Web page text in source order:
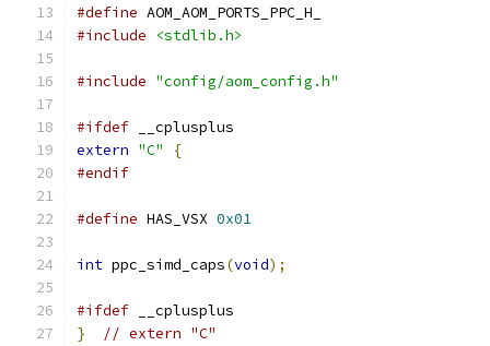
#define AOM_AOM_PORTS_PPC_H_
#include
<stdlib.h>
#include "config/aom_config.h"
#ifdef __cplusplus
extern "C"
{
#endif
#define HAS_VSX 0x01
int ppc_simd_caps(void);
#ifdef __cplusplus
}
// extern "C"